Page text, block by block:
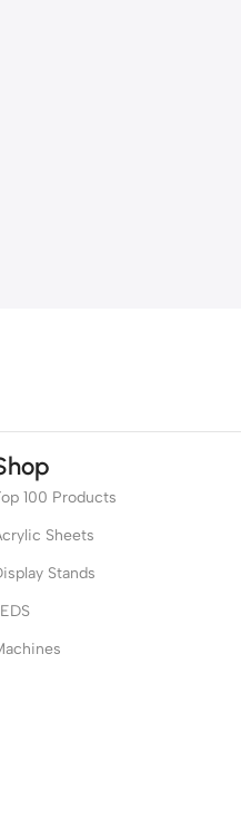
100 Products
Sheets
Stands